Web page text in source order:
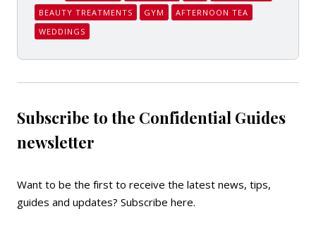
BEAUTY TREATMENTS
GYM
AFTERNOON TEA
WEDDINGS
Subscribe to the Confidential Guides
newsletter
Want to be the first to receive the latest news, tips,
guides and updates? Subscribe here.